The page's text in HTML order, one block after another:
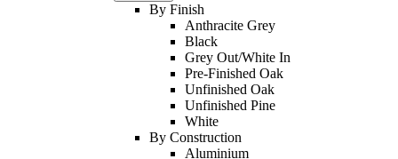
By Finish
Anthracite Grey
Black
Grey Out/White In
Pre-Finished Oak
Unfinished Oak
Unfinished Pine
White
By Construction
Aluminium